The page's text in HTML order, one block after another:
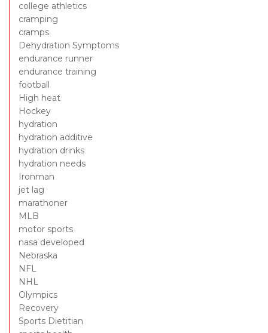
college athletics
cramping
cramps
Dehydration Symptoms
endurance runner
endurance training
football
High heat
Hockey
hydration
hydration additive
hydration drinks
hydration needs
Ironman
jet lag
marathoner
MLB
motor sports
nasa developed
Nebraska
NFL
NHL
Olympics
Recovery
Sports Dietitian